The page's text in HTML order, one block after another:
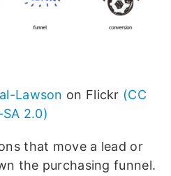
Lawson on Flickr (CC
SA 2.0)
that move a lead or
the purchasing funnel.